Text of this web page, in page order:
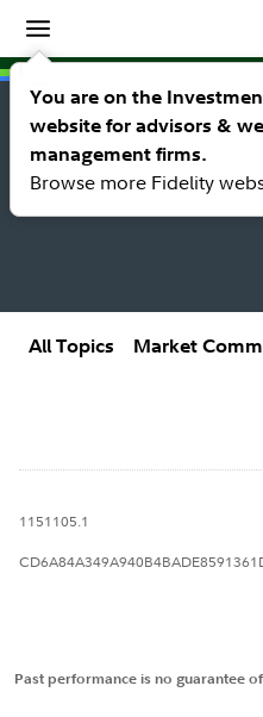
You are on the
website for advisors &
management firms.
Browse more Fidelity
Insights
Insights topic
Explore new insights,
research from Fidelity’s
All Topics Market
1151105.1
Past performance is no guarantee